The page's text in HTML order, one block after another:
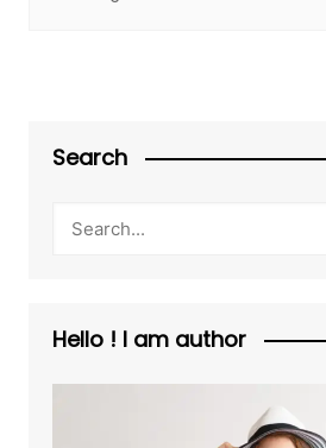
Search
Hello ! I am author